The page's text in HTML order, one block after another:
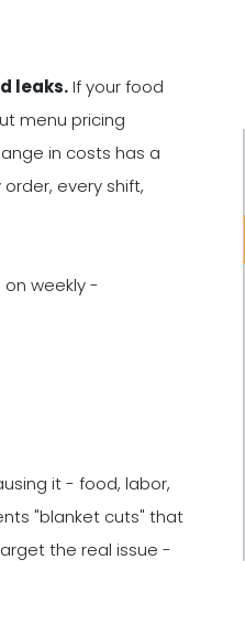
leaks.If your food
menu pricing
in costs has a
every shift,
weekly -
it - food, labor,
"blanket cuts" that
the real issue -